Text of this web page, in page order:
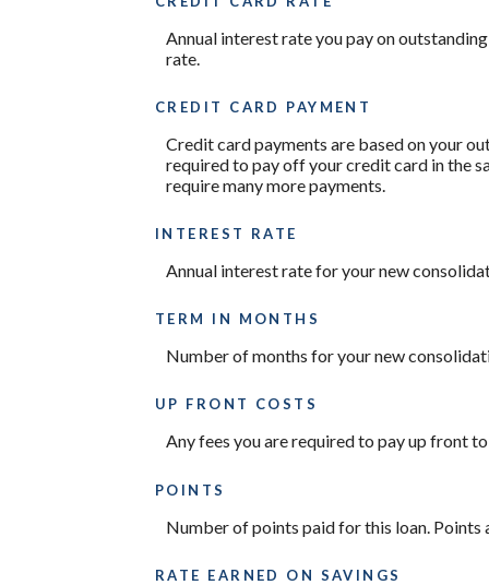
Annual interest rate you pay on
rate.
CREDIT CARD PAYMENT
Credit card payments are based on your
required to pay off your credit card in the
require many more payments.
INTEREST RATE
Annual interest rate for your new
TERM IN MONTHS
Number of months for your new
UP FRONT COSTS
Any fees you are required to pay up front
POINTS
Number of points paid for this loan. Points
RATE EARNED ON SAVINGS